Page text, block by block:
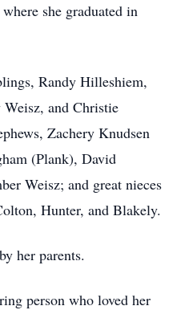
she graduated in
Randy Hilleshiem,
and Christie
Zachery Knudsen
(Plank), David
Weisz; and great nieces
Hunter, and Blakely.
her parents.
person who loved her